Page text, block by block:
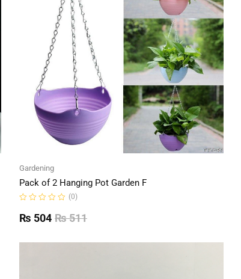
Gardening
Pack of 2 Hanging Pot Garden F
0
out
(0)
₨511
₨ 504